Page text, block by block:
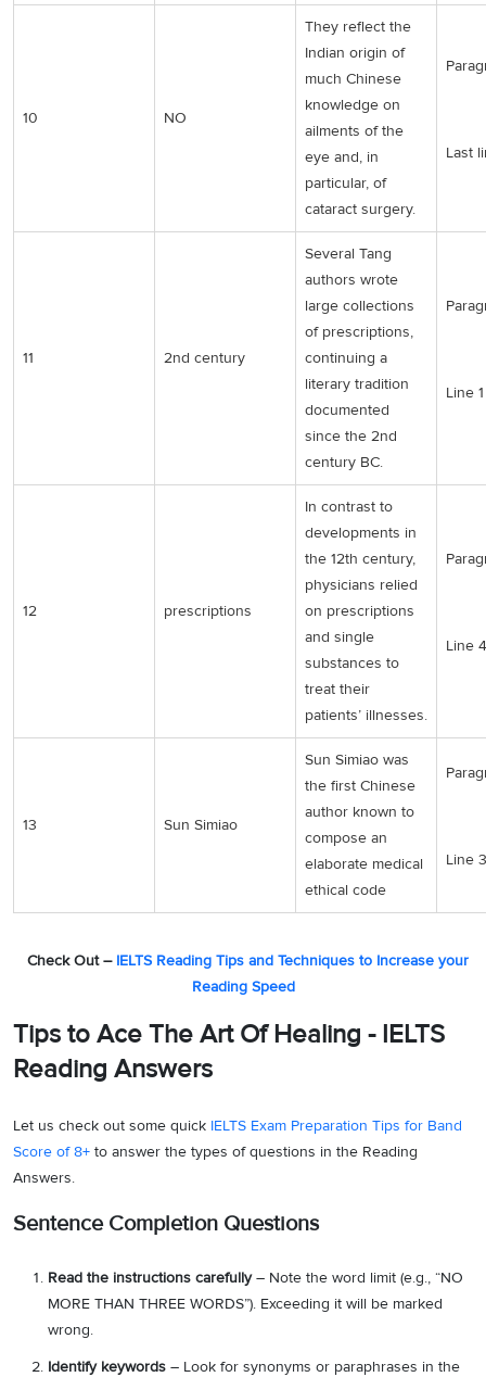
10 NO
They reflect the
Indian origin of
much Chinese
knowledge on
ailments of the
eye and, in
particular, of
cataract surgery.
Last
11 2nd century
Several Tang
authors wrote
large collections
of prescriptions,
continuing a
literary tradition
documented
since the 2nd
century BC.
Line 1
12 prescriptions
In contrast to
developments in
the 12th century,
physicians relied
on prescriptions
and single
substances to
treat their
patients’ illnesses.
Line 4
13 Sun Simiao
Sun Simiao was
the first Chinese
author known to
compose an
elaborate medical
ethical code
Line 3
Check Out – IELTS Reading Tips and Techniques to Increase your
Reading Speed
Tips to Ace The Art Of Healing - IELTS
Reading Answers
Let us check out some quick IELTS Exam Preparation Tips for Band
Score of 8+ to answer the types of questions in the Reading
Answers.
Sentence Completion Questions
Read the instructions carefully– Note the word limit (e.g., “NO
MORE THAN THREE WORDS”). Exceeding it will be marked
wrong.
Identify keywords – Look for synonyms or paraphrases in the